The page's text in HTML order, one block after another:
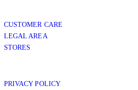
CUSTOMER CARE
LEGAL AREA
STORES
PRIVACY POLICY